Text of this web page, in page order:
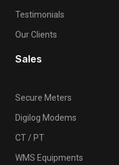
Testimonials
Our Clients
Sales
Secure Meters
Digilog Modems
CT / PT
WMS Equipments